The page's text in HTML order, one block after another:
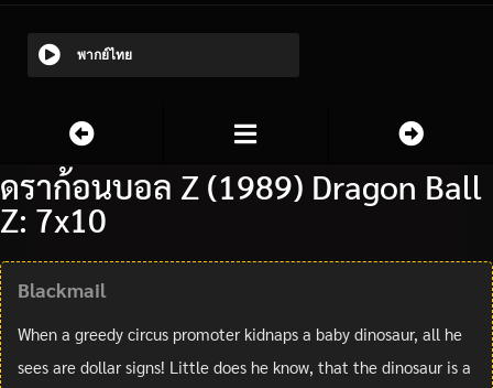
พากย์ไทย
ดราก้อนบอล Z (1989) Dragon Ball
Z: 7x10
Blackmail
When a greedy circus promoter kidnaps a baby dinosaur, all he
sees are dollar signs! Little does he know, that the dinosaur is a